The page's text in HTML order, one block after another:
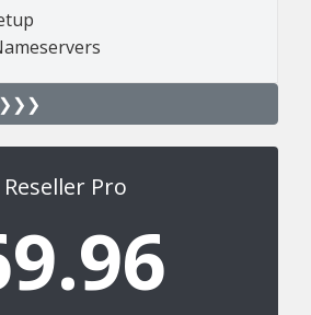
❯❯❯
Reseller Pro